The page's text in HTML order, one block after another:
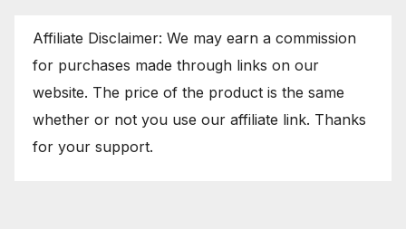
Affiliate Disclaimer: We may earn a commission
for purchases made through links on our
website. The price of the product is the same
whether or not you use our affiliate link. Thanks
for your support.